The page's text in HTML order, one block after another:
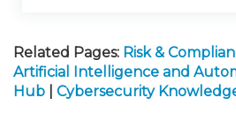
Related Pages: Risk &
Artificial Intelligence and
Hub
Cybersecurity